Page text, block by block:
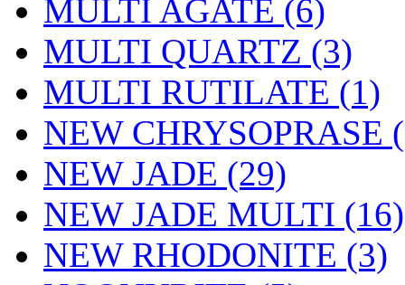
MULTI AGATE (6)
MULTI QUARTZ (3)
MULTI RUTILATE (1)
NEW CHRYSOPRASE
NEW JADE (29)
NEW JADE MULTI (16)
NEW RHODONITE (3)